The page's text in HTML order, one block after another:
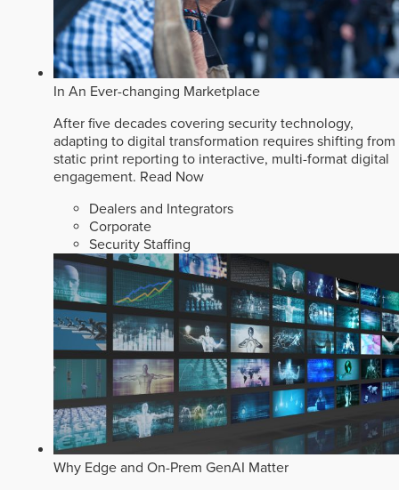
In An Ever-changing Marketplace
After five decades covering security technology,
adapting to digital transformation requires shifting from
static print reporting to interactive, multi-format digital
engagement. Read Now
Dealers and Integrators
Corporate
Security Staffing
Why Edge and On-Prem GenAI Matter